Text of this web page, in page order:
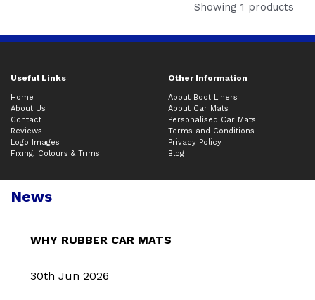
Showing 1 products
Useful Links Other Information
Home
About Us
Contact
Reviews
Logo Images
Fixing, Colours & Trims
About Boot Liners
About Car Mats
Personalised Car Mats
Terms and Conditions
Privacy Policy
Blog
News
WHY RUBBER CAR MATS
30th Jun 2026